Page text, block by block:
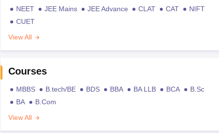
NEET JEE Mains JEE Advance CLAT CAT
NIFT
CUET
View All
Courses
MBBS B.tech/BE BDS BBA BA LLB BCA
B.Sc
BA
B.Com
View All